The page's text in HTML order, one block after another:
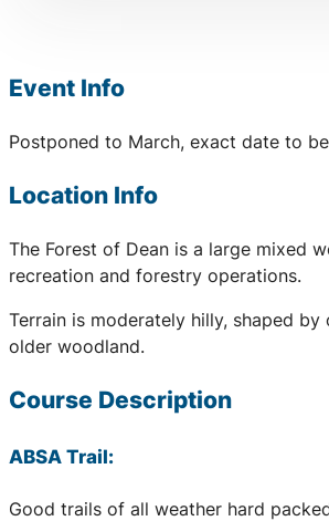
Event Info
Postponed to March, exact date to
Location Info
The Forest of Dean is a large mixed
recreation and forestry operations.
Terrain is moderately hilly, shaped
older woodland.
Course Description
ABSA Trail:
Good trails of all weather hard